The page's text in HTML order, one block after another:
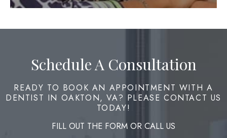
Schedule A Consultation
READY TO BOOK AN APPOINTMENT WITH A
DENTIST IN OAKTON, VA? PLEASE CONTACT US
TODAY!
FILL OUT THE FORM OR CALL US